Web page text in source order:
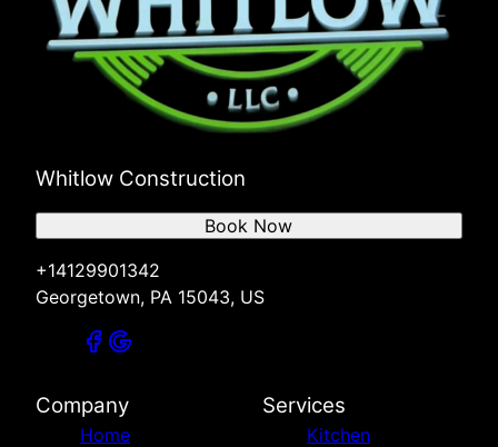
Whitlow Construction
+14129901342
Georgetown, PA 15043, US
Book Now
Company
Home
Services
Kitchen